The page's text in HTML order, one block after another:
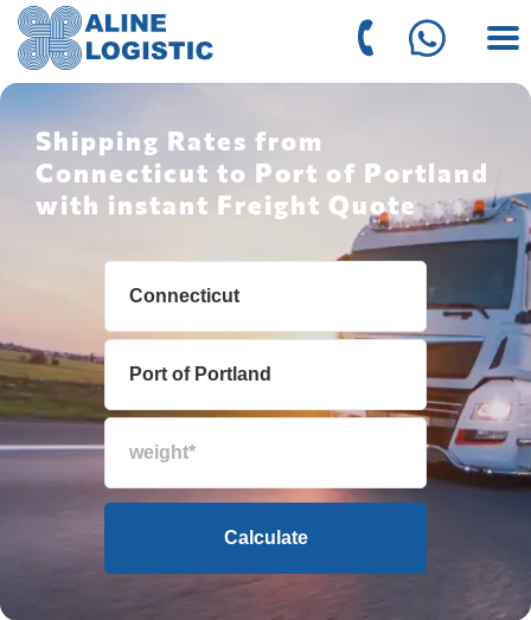
Shipping Rates from
Connecticut to Port of Portland
with instant Freight Quote
Calculate